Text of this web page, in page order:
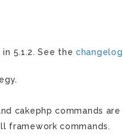
5.1.2. See thechangelog
cakephp commands
framework commands.